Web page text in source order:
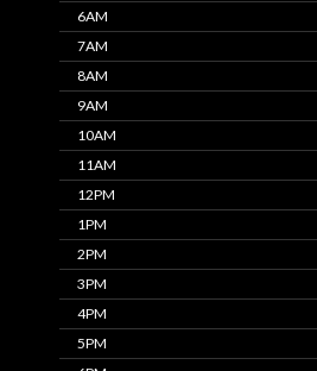
6AM
7AM
8AM
9AM
10AM
11AM
12PM
1PM
2PM
3PM
4PM
5PM